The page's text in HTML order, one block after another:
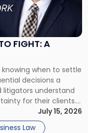
FIGHT: A
when to settle
decisions a
litigators understand
for their clients.
is viewed almost
will it cost […]
July 15, 2026
Law